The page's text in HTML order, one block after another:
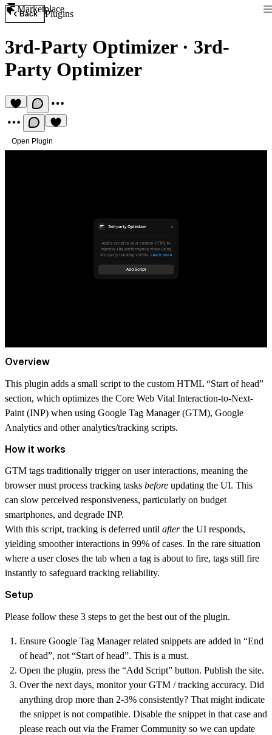
Marketplace
Back Plugins
3rd-Party Optimizer· 3rd-
Party Optimizer
Open Plugin
Overview
This plugin adds a small script to the custom HTML “Start of head”
section, which optimizes the Core Web Vital Interaction-to-Next-
Paint (INP) when using Google Tag Manager (GTM), Google
Analytics and other analytics/tracking scripts.
How it works
GTM tags traditionally trigger on user interactions, meaning the
browser must process tracking tasks before updating the UI. This
can slow perceived responsiveness, particularly on budget
smartphones, and degrade INP.
With this script, tracking is deferred until afterthe UI responds,
yielding smoother interactions in 99% of cases. In the rare situation
where a user closes the tab when a tag is about to fire, tags still fire
instantly to safeguard tracking reliability.
Setup
Please follow these 3 steps to get the best out of the plugin.
Ensure Google Tag Manager related snippets are added in “End
of head”, not “Start of head”. This is a must.
Open the plugin, press the “Add Script” button. Publish the site.
Over the next days, monitor your GTM / tracking accuracy. Did
anything drop more than 2-3% consistently? That might indicate
the snippet is not compatible. Disable the snippet in that case and
please reach out via the Framer Community so we can update